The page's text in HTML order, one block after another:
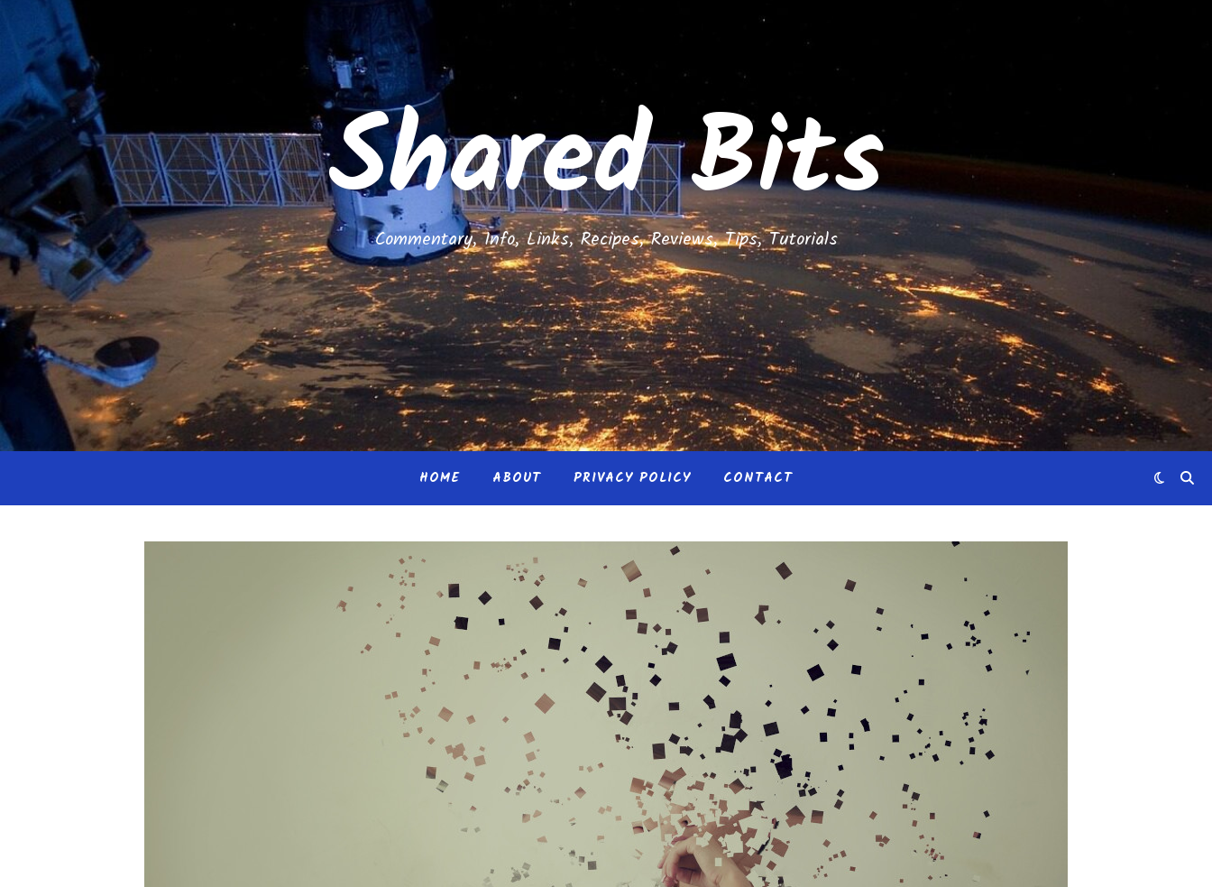
Shared Bits
Commentary, Info, Links, Recipes, Reviews, Tips, Tutorials
HOME ABOUT PRIVACY POLICY CONTACT